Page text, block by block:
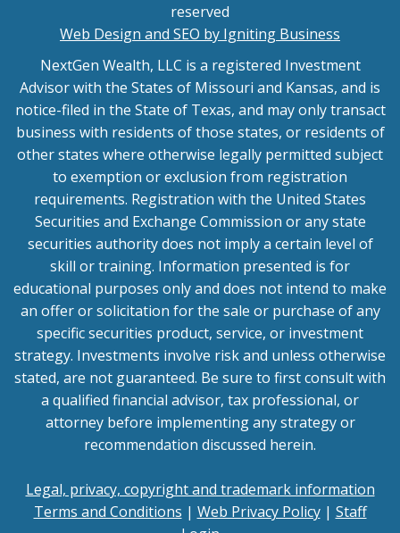
reserved
Web Design and SEO by Igniting Business
NextGen Wealth, LLC is a registered Investment
Advisor with the States of Missouri and Kansas, and is
notice-filed in the State of Texas, and may only transact
business with residents of those states, or residents of
other states where otherwise legally permitted subject
to exemption or exclusion from registration
requirements. Registration with the United States
Securities and Exchange Commission or any state
securities authority does not imply a certain level of
skill or training. Information presented is for
educational purposes only and does not intend to make
an offer or solicitation for the sale or purchase of any
specific securities product, service, or investment
strategy. Investments involve risk and unless otherwise
stated, are not guaranteed. Be sure to first consult with
a qualified financial advisor, tax professional, or
attorney before implementing any strategy or
recommendation discussed herein.
Legal, privacy, copyright and trademark information
Terms and Conditions | Web Privacy Policy| Staff